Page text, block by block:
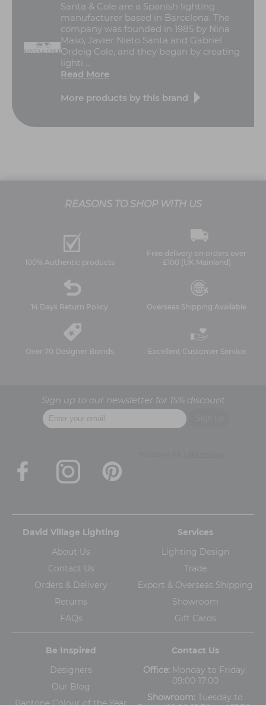
Santa & Cole are a Spanish lighting
manufacturer based in Barcelona. The
company was founded in 1985 by Nina
Maso, Javier Nieto Santa and Gabriel
Ordeig Cole, and they began by creating
lighti ...
Read More
More products by this brand
REASONS TO SHOP WITH US
100% Authentic products
Free delivery on orders over
£100 (UK Mainland)
14 Days Return Policy Overseas Shipping Available
Over 70 Designer Brands Excellent Customer Service
Sign up to our newsletter for 15% discount
David Village Lighting
About Us
Contact Us
Orders & Delivery
Returns
FAQs
Services
Lighting Design
Trade
Export & Overseas Shipping
Showroom
Gift Cards
Be Inspired
Designers
Our Blog
Contact Us
Office: Monday to Friday,
09:00-17:00
Showroom: Tuesday to